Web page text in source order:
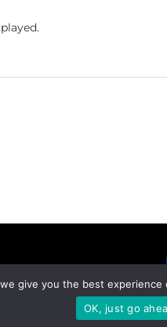
give you the best
OK, just go